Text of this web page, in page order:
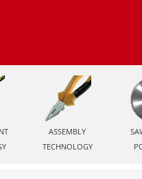
ASSEMBLY
TECHNOLOGY